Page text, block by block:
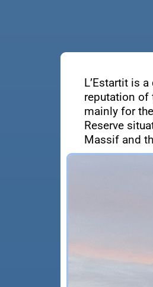
L’Estartit is
reputation of
mainly for
Reserve
Massif and